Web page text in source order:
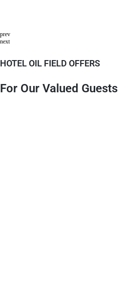
prev
next
HOTEL OIL FIELD OFFERS
For Our Valued Guests